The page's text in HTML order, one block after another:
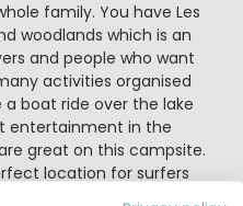
family. You have Les
woodlands which is an
and people who want
activities organised
boat ride over the lake
entertainment in the
great on this campsite.
location for surfers
sport without any